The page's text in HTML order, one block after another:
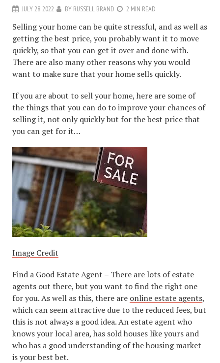
JULY 28, 2022 BY RUSSELL BRAND 2 MIN READ
Selling your home can be quite stressful, and as well as
getting the best price, you probably want it to move
quickly, so that you can get it over and done with.
There are also many other reasons why you would
want to make sure that your home sells quickly.
If you are about to sell your home, here are some of
the things that you can do to improve your chances of
selling it, not only quickly but for the best price that
you can get for it…
Image Credit
Find a Good Estate Agent – There are lots of estate
agents out there, but you want to find the right one
for you. As well as this, there are online estate agents,
which can seem attractive due to the reduced fees, but
this is not always a good idea. An estate agent who
knows your local area, has sold houses like yours and
who has a good understanding of the housing market
is your best bet.